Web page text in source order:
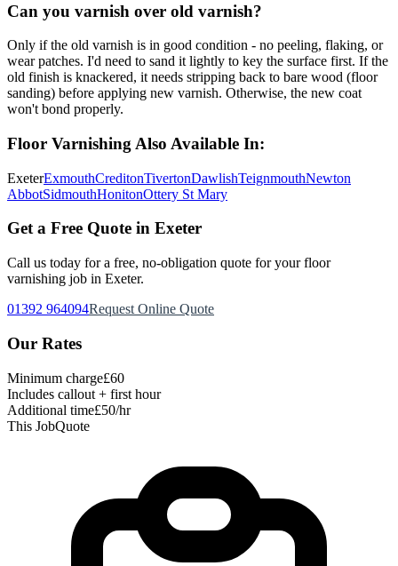
Can you varnish over old varnish?
Only if the old varnish is in good condition - no peeling, flaking, or
wear patches. I'd need to sand it lightly to key the surface first. If the
old finish is knackered, it needs stripping back to bare wood (floor
sanding) before applying new varnish. Otherwise, the new coat
won't bond properly.
Floor Varnishing Also Available In:
ExeterExmouthCreditonTivertonDawlishTeignmouthNewton
AbbotSidmouthHonitonOttery St Mary
Get a Free Quote in Exeter
Call us today for a free, no-obligation quote for your floor
varnishing job in Exeter.
01392 964094Request Online Quote
Our Rates
Minimum charge£60
Includes callout + first hour
Additional time£50/hr
This JobQuote